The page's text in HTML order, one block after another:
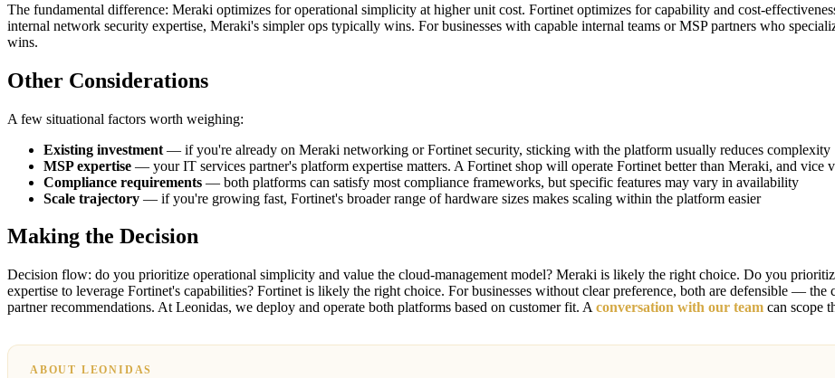
The fundamental difference: Meraki optimizes for operational simplicity at higher unit cost. Fortinet optimizes for capability and cost-
internal network security expertise, Meraki's simpler ops typically wins. For businesses with capable internal teams or MSP partners who
wins.
Other Considerations
A few situational factors worth weighing:
Existing investment — if you're already on Meraki networking or Fortinet security, sticking with the platform usually reduces complexity
MSP expertise — your IT services partner's platform expertise matters. A Fortinet shop will operate Fortinet better than Meraki, and vice
Compliance requirements — both platforms can satisfy most compliance frameworks, but specific features may vary in availability
Scale trajectory — if you're growing fast, Fortinet's broader range of hardware sizes makes scaling within the platform easier
Making the Decision
Decision flow: do you prioritize operational simplicity and value the cloud-management model? Meraki is likely the right choice. Do you
expertise to leverage Fortinet's capabilities? Fortinet is likely the right choice. For businesses without clear preference, both are defensible —
partner recommendations. At Leonidas, we deploy and operate both platforms based on customer fit. A conversation with our team can scope
ABOUT LEONIDAS